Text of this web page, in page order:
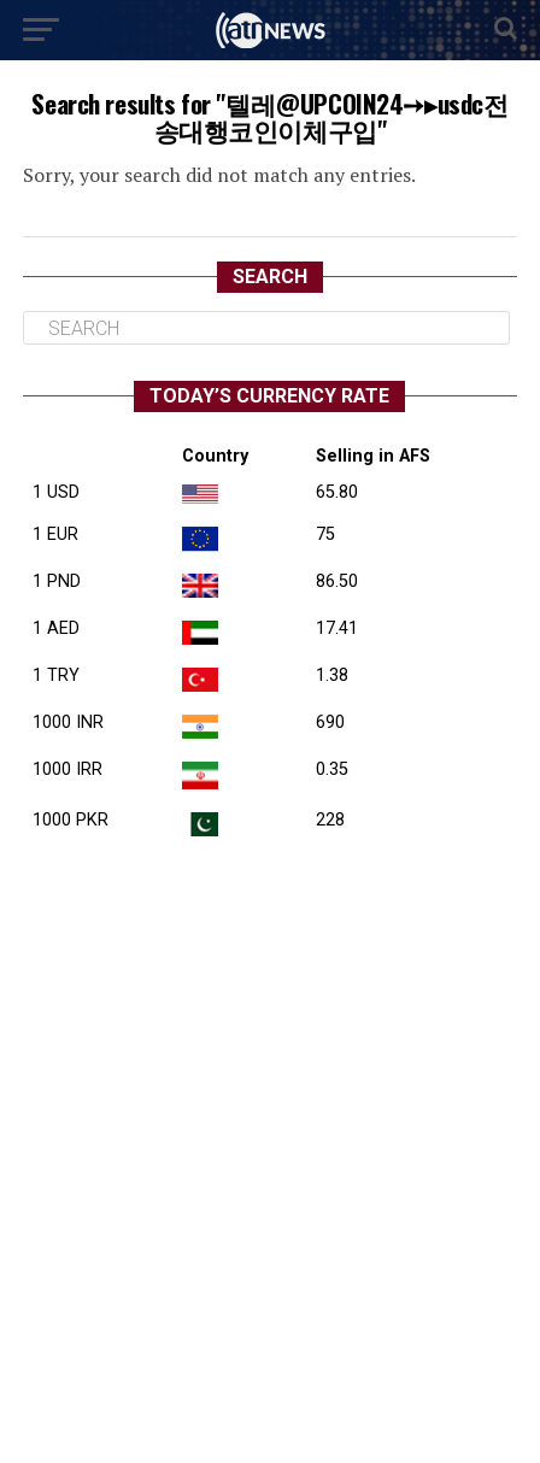
Search results for "텔레@UPCOIN24➙▸usdc전
송대행코인이체구입"
Sorry, your search did not match any entries.
SEARCH
TODAY’S CURRENCY RATE
Country
Selling in AFS
1 USD
65.80
1 EUR 75
1 PND 86.50
1 AED 17.41
1 TRY 1.38
1000 INR 690
1000 IRR 0.35
1000 PKR 228